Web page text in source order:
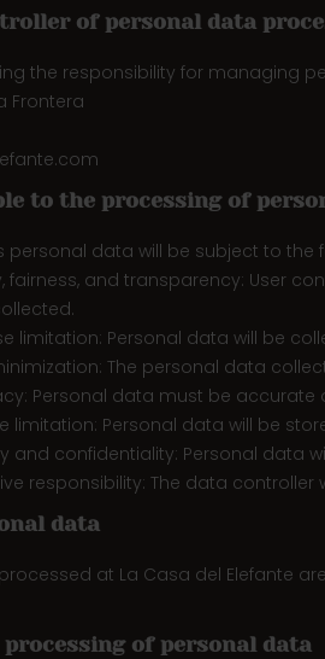
of personal data
the responsibility for managing
Frontera
to the processing of
personal data will be subject to the
fairness, and transparency: User
limitation: Personal data will be
The personal data
Personal data must be
limitation: Personal data will be
and confidentiality: Personal data
responsibility: The data
data
at La Casa del Elefante
of personal data